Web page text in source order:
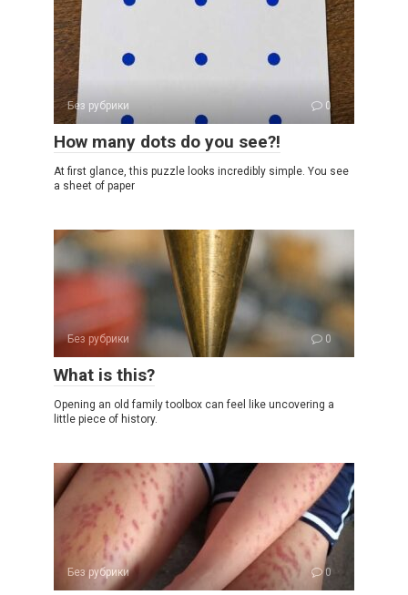
Без рубрики 0
How many dots do you see?!
At first glance, this puzzle looks incredibly simple. You see
a sheet of paper
Без рубрики 0
What is this?
Opening an old family toolbox can feel like uncovering a
little piece of history.
Без рубрики 0